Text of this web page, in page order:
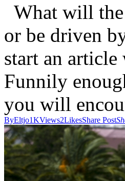
What will
or be driven
start an
Funnily
you will
ByEltjo1KViews2LikesShare Post